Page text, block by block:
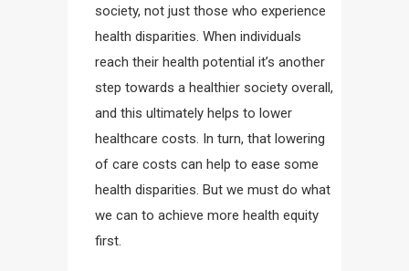
society, not just those who experience
health disparities. When individuals
reach their health potential it’s another
step towards a healthier society overall,
and this ultimately helps to lower
healthcare costs. In turn, that lowering
of care costs can help to ease some
health disparities. But we must do what
we can to achieve more health equity
first.